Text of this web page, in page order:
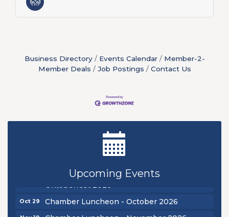
Business Directory Events Calendar
Member-2-
Member Deals
Job Postings Contact Us
Upcoming Events
New Teacher Luncheon - August 2026
Golf Outing 2026
Oktoberfest 2026